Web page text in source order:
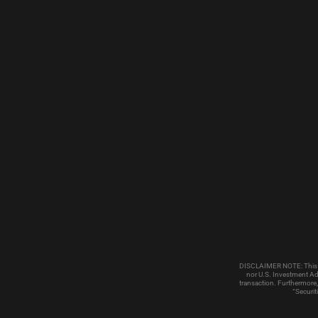
DISCLAIMER NOTE:
nor U.S. Investment
transaction.